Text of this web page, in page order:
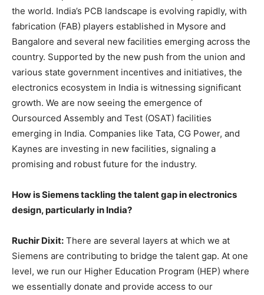
the world. India’s PCB landscape is evolving rapidly, with
fabrication (FAB) players established in Mysore and
Bangalore and several new facilities emerging across the
country. Supported by the new push from the union and
various state government incentives and initiatives, the
electronics ecosystem in India is witnessing significant
growth. We are now seeing the emergence of
Oursourced Assembly and Test (OSAT) facilities
emerging in India. Companies like Tata, CG Power, and
Kaynes are investing in new facilities, signaling a
promising and robust future for the industry.
How is Siemens tackling the talent gap in electronics
design, particularly in India?
Ruchir Dixit: There are several layers at which we at
Siemens are contributing to bridge the talent gap. At one
level, we run our Higher Education Program (HEP) where
we essentially donate and provide access to our